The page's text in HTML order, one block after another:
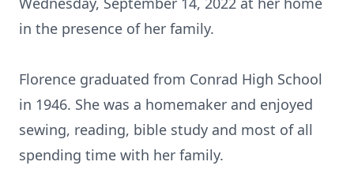
in the presence of her family.
Florence graduated from Conrad High School
in 1946. She was a homemaker and enjoyed
sewing, reading, bible study and most of all
spending time with her family.